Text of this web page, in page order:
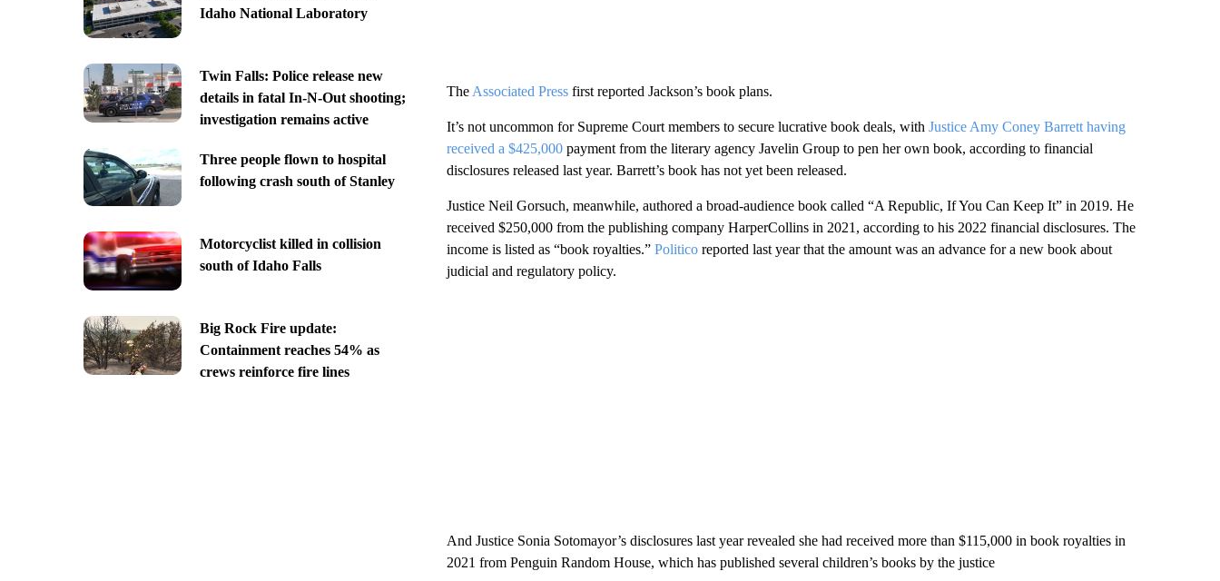
Idaho National Laboratory
Twin Falls: Police release new
details in fatal In-N-Out shooting;
investigation remains active
Three people flown to hospital
following crash south of Stanley
Motorcyclist killed in collision
south of Idaho Falls
Big Rock Fire update:
Containment reaches 54% as
crews reinforce fire lines
TheAssociated Press first reported Jackson’s book plans.
It’s not uncommon for Supreme Court members to secure lucrative book deals, with Justice Amy Coney Barrett having
received a $425,000 payment from the literary agency Javelin Group to pen her own book, according to financial
disclosures released last year. Barrett’s book has not yet been released.
Justice Neil Gorsuch, meanwhile, authored a broad-audience book called “A Republic, If You Can Keep It” in 2019. He
received $250,000 from the publishing company HarperCollins in 2021, according to his 2022 financial disclosures. The
income is listed as “book royalties.” Politicoreported last year that the amount was an advance for a new book about
judicial and regulatory policy.
And Justice Sonia Sotomayor’s disclosures last year revealed she had received more than $115,000 in book royalties in
2021 from Penguin Random House, which has published several children’s books by the justice